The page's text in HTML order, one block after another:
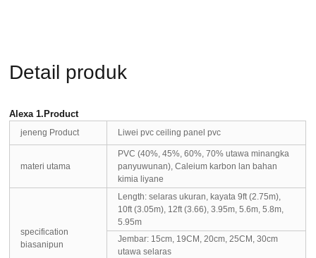
Detail produk
Alexa 1.Product
jeneng Product Liwei pvc ceiling panel pvc
materi utama
PVC (40%, 45%, 60%, 70% utawa minangka
panyuwunan), Caleium karbon lan bahan
kimia liyane
specification
biasanipun
Length: selaras ukuran, kayata 9ft (2.75m),
10ft (3.05m), 12ft (3.66), 3.95m, 5.6m, 5.8m,
5.95m
Jembar: 15cm, 19CM, 20cm, 25CM, 30cm
utawa selaras